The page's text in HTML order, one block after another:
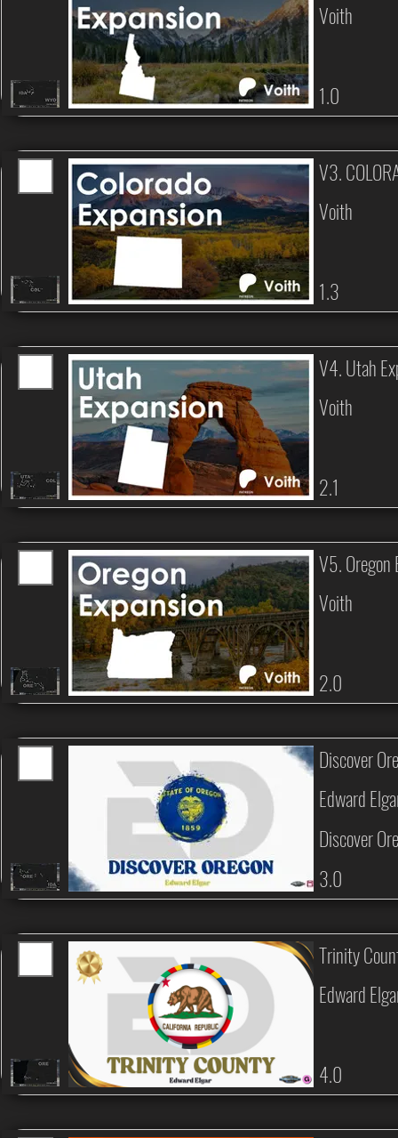
Voith
1.0
Voith
1.3
V3.
Voith
2.1
V4. Utah
Voith
2.0
V5. Oregon
Edward
3.0
Discover
Discover
Edward
4.0
Trinity